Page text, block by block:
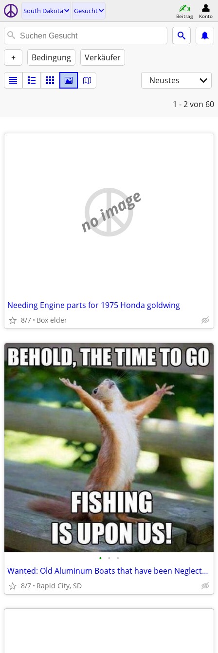
South Dakota Gesucht
Beitrag Konto
+ Bedingung Verkäufer
Neustes
1 - 2von 60
no image
Needing Engine parts for 1975 Honda goldwing
8/7 Box elder
• • •
Wanted: Old Aluminum Boats that have been Neglected or Abandoned.
8/7 Rapid City, SD